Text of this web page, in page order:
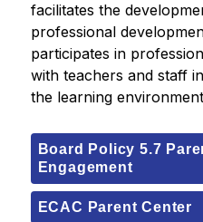
facilitates the
professional
participates in
with teachers and staff
the learning
Board Policy 5.7
Engagement
ECAC Parent Center